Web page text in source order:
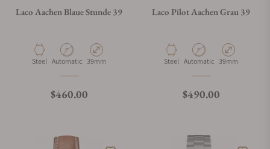
Laco Aachen Blaue Stunde 39
Material
Steel Movement Type
Automatic Case Diameter
39mm
Regular price
$460.00
Laco Pilot Aachen Grau 39
Material
Steel Movement Type
Automatic Case Diameter
39mm
Regular price
$490.00